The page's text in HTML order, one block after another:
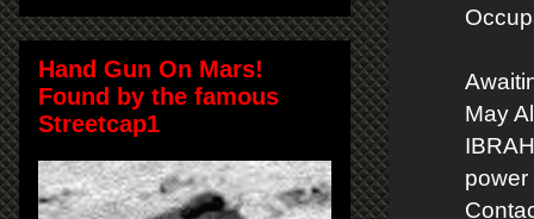
May
power
Hand Gun On Mars!
Found by the famous
Streetcap1